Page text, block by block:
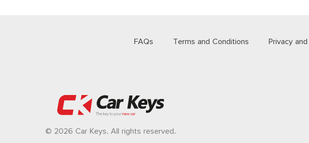
FAQs Terms and Conditions Privacy
© 2026 Car Keys. All rights reserved.